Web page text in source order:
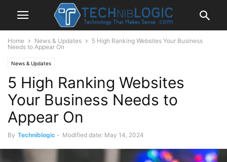
Home News & Updates
5 High Ranking Websites Your Business
Needs to Appear On
News & Updates
5 High Ranking Websites
Your Business Needs to
Appear On
By Techniblogic - Modified date: May 14, 2024